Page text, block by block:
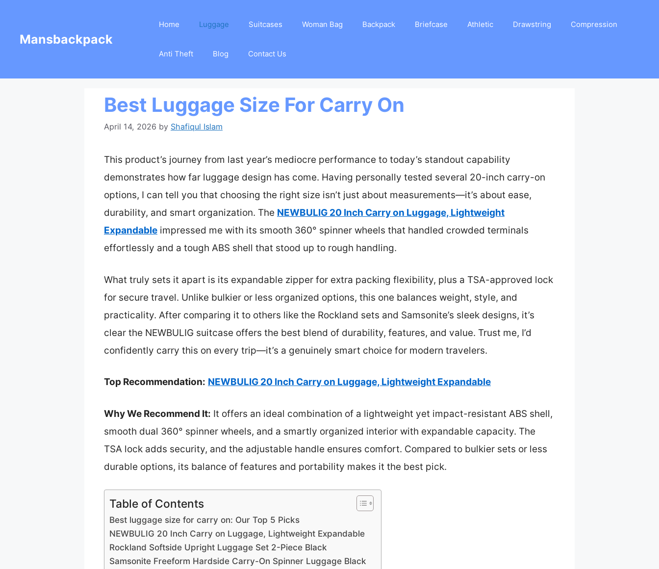
contentMansbackpack
Home Luggage Suitcases Woman Bag Backpack Briefcase Athletic Drawstring Compression
Anti Theft Blog Contact Us
Best Luggage Size For Carry On
April 14, 2026 by Shafiqul Islam
This product’s journey from last year’s mediocre performance to today’s standout capability
demonstrates how far luggage design has come. Having personally tested several 20-inch carry-on
options, I can tell you that choosing the right size isn’t just about measurements—it’s about ease,
durability, and smart organization. The NEWBULIG 20 Inch Carry on Luggage, Lightweight
Expandable impressed me with its smooth 360° spinner wheels that handled crowded terminals
effortlessly and a tough ABS shell that stood up to rough handling.
What truly sets it apart is its expandable zipper for extra packing flexibility, plus a TSA-approved lock
for secure travel. Unlike bulkier or less organized options, this one balances weight, style, and
practicality. After comparing it to others like the Rockland sets and Samsonite’s sleek designs, it’s
clear the NEWBULIG suitcase offers the best blend of durability, features, and value. Trust me, I’d
confidently carry this on every trip—it’s a genuinely smart choice for modern travelers.
Top Recommendation: NEWBULIG 20 Inch Carry on Luggage, Lightweight Expandable
Why We Recommend It: It offers an ideal combination of a lightweight yet impact-resistant ABS shell,
smooth dual 360° spinner wheels, and a smartly organized interior with expandable capacity. The
TSA lock adds security, and the adjustable handle ensures comfort. Compared to bulkier sets or less
durable options, its balance of features and portability makes it the best pick.
Table of Contents
Best luggage size for carry on: Our Top 5 Picks
NEWBULIG 20 Inch Carry on Luggage, Lightweight Expandable
Rockland Softside Upright Luggage Set 2-Piece Black
Samsonite Freeform Hardside Carry-On Spinner Luggage Black